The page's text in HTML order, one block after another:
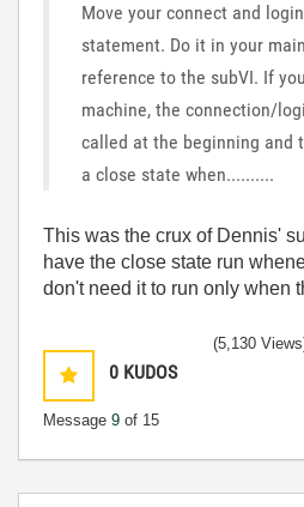
Move your connect and
statement. Do it in your
reference to the subVI. If
machine, the connection/
called at the beginning and
a close state when..........
This was the crux of Dennis'
have the close state run
don't need it to run only when
0 KUDOS
Message 9 of 15
(5,130